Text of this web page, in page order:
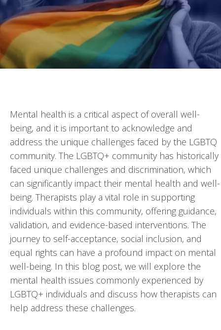
Mental health is a critical aspect of overall well-
being, and it is important to acknowledge and
address the unique challenges faced by the LGBTQ
community. The LGBTQ+ community has historically
faced unique challenges and discrimination, which
can significantly impact their mental health and well-
being. Therapists play a vital role in supporting
individuals within this community, offering guidance,
validation, and evidence-based interventions. The
journey to self-acceptance, social inclusion, and
equal rights can have a profound impact on mental
well-being. In this blog post, we will explore the
mental health issues commonly experienced by
LGBTQ+ individuals and discuss how therapists can
help address these challenges.